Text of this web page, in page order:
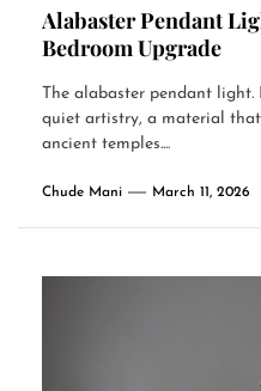
Alabaster Pendant
Bedroom Upgrade
The alabaster pendant light.
quiet artistry, a material
ancient temples....
Chude Mani March 11, 2026